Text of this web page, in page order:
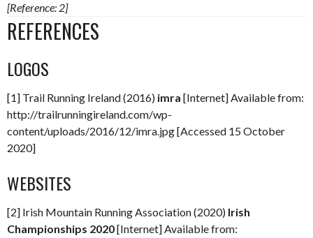
[Reference: 2]
REFERENCES
LOGOS
[1] Trail Running Ireland (2016) imra [Internet] Available from:
http://trailrunningireland.com/wp-
content/uploads/2016/12/imra.jpg [Accessed 15 October
2020]
WEBSITES
[2] Irish Mountain Running Association (2020) Irish
Championships 2020[Internet] Available from: